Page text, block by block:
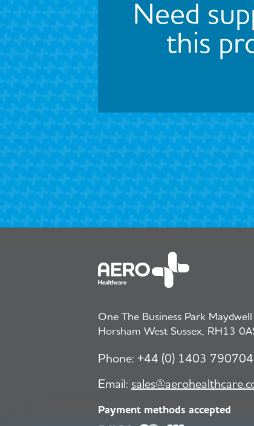
Need
this
One The Business Park
Horsham West Sussex, RH13
Phone: +44 (0) 1403 790704
Email:
Payment methods accepted